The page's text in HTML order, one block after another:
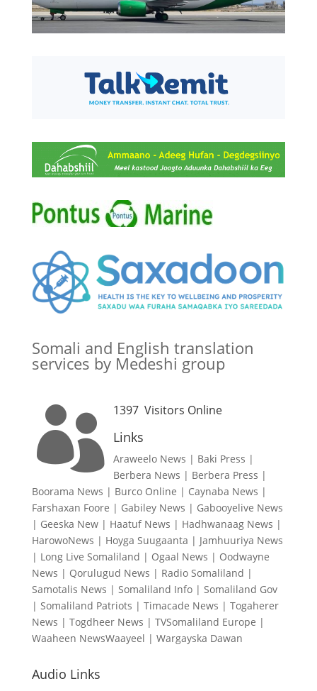
Somali and English translation
services by Medeshi group
 1397Visitors Online
Links
Araweelo News | Baki Press |
Berbera News | Berbera Press |
Boorama News | Burco Online | Caynaba News |
Farshaxan Foore | Gabiley News | Gabooyelive News
| Geeska New| Haatuf News | Hadhwanaag News |
HarowoNews | Hoyga Suugaanta | Jamhuuriya News
| Long Live Somaliland | Ogaal News | Oodwayne
News | Qorulugud News | Radio Somaliland |
Samotalis News | Somaliland Info| Somaliland Gov
| Somaliland Patriots | Timacade News | Togaherer
News | Togdheer News | TVSomaliland Europe |
Waaheen NewsWaayeel | Wargayska Dawan
Audio Links